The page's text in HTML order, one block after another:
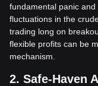
fundamental panic
fluctuations in the
trading long on
flexible profits can be
mechanism.
2. Safe-Haven